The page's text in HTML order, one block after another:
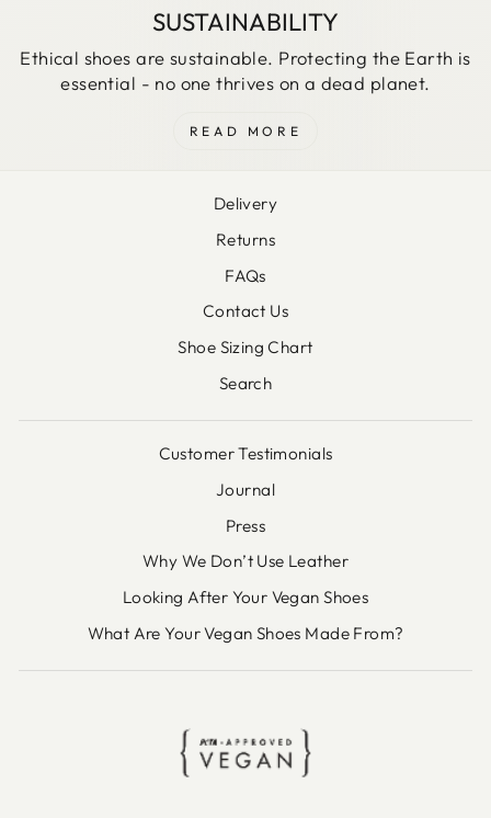
SUSTAINABILITY
Ethical shoes are sustainable. Protecting the Earth is
essential - no one thrives on a dead planet.
READ MORE
Delivery
Returns
FAQs
Contact Us
Shoe Sizing Chart
Search
Customer Testimonials
Journal
Press
Why We Don’t Use Leather
Looking After Your Vegan Shoes
What Are Your Vegan Shoes Made From?